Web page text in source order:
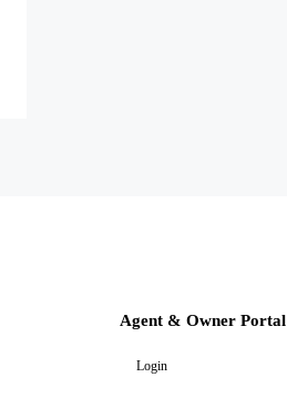
Agent & Owner Portal
Login